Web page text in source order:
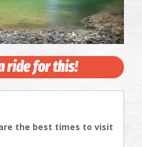
ride for this!
the best times to visit